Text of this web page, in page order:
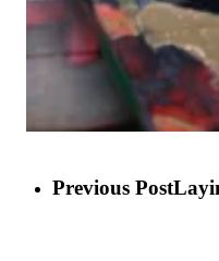
Previous Post